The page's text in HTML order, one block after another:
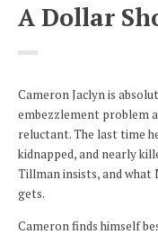
A Dollar
Cameron Jaclyn is
embezzlement problem
reluctant. The last time
kidnapped, and nearly
Tillman insists, and what
gets.
Cameron finds himself